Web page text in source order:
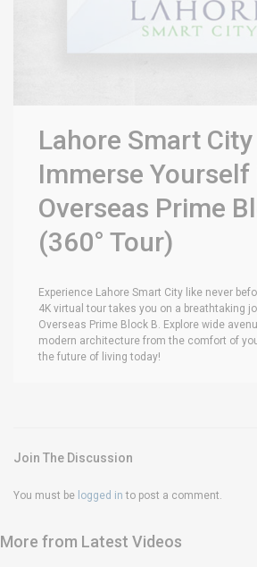
Lahore Smart
Immerse Yourself
Overseas Prime
(360° Tour)
Experience Lahore Smart City like never
4K virtual tour takes you on a breathtaking
Overseas Prime Block B. Explore wide
modern architecture from the comfort of
the future of living today!
Join The Discussion
You must be logged in to post a comment.
More from Latest Videos